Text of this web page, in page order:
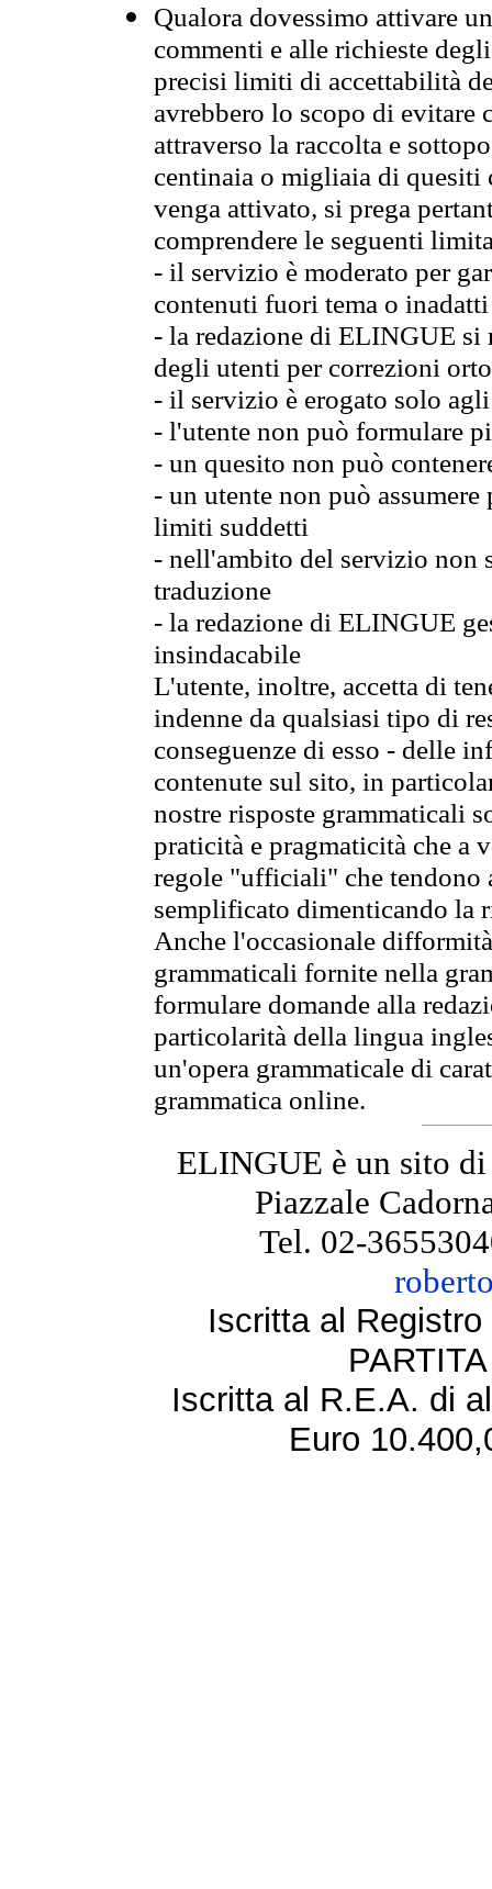
Qualora dovessimo attivare
commenti e alle richieste
precisi limiti di accettabilità
avrebbero lo scopo di evitare
attraverso la raccolta e
centinaia o migliaia di quesiti
venga attivato, si prega
comprendere le seguenti
- il servizio è moderato per
contenuti fuori tema o
- la redazione di ELINGUE
degli utenti per correzioni
- il servizio è erogato solo
- l'utente non può formulare
- un quesito non può
- un utente non può
limiti suddetti
- nell'ambito del servizio non
traduzione
- la redazione di ELINGUE
insindacabile
L'utente, inoltre, accetta di
indenne da qualsiasi tipo di
conseguenze di esso - delle
contenute sul sito, in
nostre risposte grammaticali
praticità e pragmaticità che
regole "ufficiali" che tendono
semplificato dimenticando la
Anche l'occasionale
grammaticali fornite nella
formulare domande alla
particolarità della lingua
un'opera grammaticale di
grammatica online.
ELINGUE è un sito
Piazzale
Tel. 02-
Iscritta al
Iscritta al R.E.A. di
Euro